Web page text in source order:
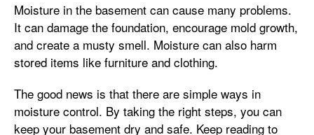
Moisture in the basement can cause many problems.
It can damage the foundation, encourage mold growth,
and create a musty smell. Moisture can also harm
stored items like furniture and clothing.
The good news is that there are simple ways in
moisture control. By taking the right steps, you can
keep your basement dry and safe. Keep reading to